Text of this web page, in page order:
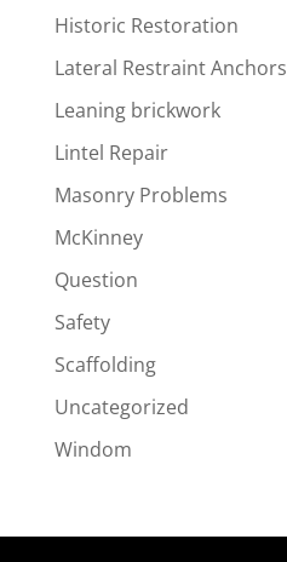
Historic Restoration
Lateral Restraint Anchors
Leaning brickwork
Lintel Repair
Masonry Problems
McKinney
Question
Safety
Scaffolding
Uncategorized
Windom